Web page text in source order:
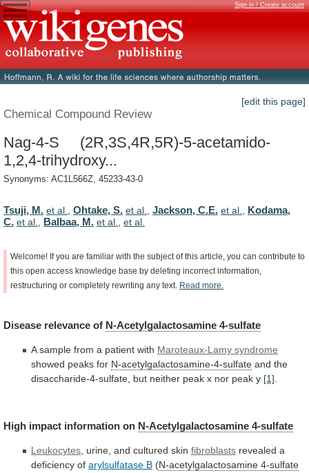
Sign in / Create account
[edit this page]
Chemical Compound Review
Nag-4-S (2R,3S,4R,5R)-5-acetamido-
1,2,4-trihydroxy...
Synonyms: AC1L566Z, 45233-43-0
Tsuji, M. et al. Ohtake, S. et al. Jackson, C.E. et al.
Kodama,
C. et al. Balbaa, M. et al. et al.
Welcome! If you are familiar with the subject of this article, you can contribute to
this open access knowledge base by deleting incorrect information,
restructuring or completely rewriting any text. Read more.
Disease relevance of N-Acetylgalactosamine 4-sulfate
A sample from a patient with Maroteaux-Lamy syndrome
showed peaks for N-acetylgalactosamine-4-sulfate and the
disaccharide-4-sulfate, but neither peak x nor peak y [1]
High impact information on N-Acetylgalactosamine 4-sulfate
Leukocytes, urine, and cultured skin fibroblasts revealed a
deficiency of arylsulfatase B (N-acetylgalactosamine 4-sulfate